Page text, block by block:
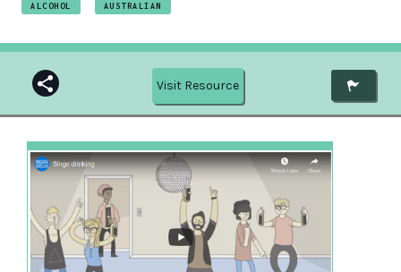
ALCOHOL AUSTRALIAN
Visit Resource